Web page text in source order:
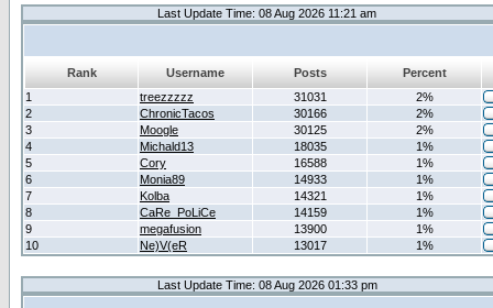
Last Update Time: 08 Aug 2026 11:21 am
Rank Username Posts
Percent
1
treezzzzz 31031
2%
2
ChronicTacos 30166
2%
3
Moogle 30125
2%
4
Michald13 18035
1%
5
Cory 16588
1%
6
Monia89 14933
1%
7
Kolba 14321
1%
8
CaRe_PoLiCe 14159
1%
9
megafusion 13900
1%
10
Ne)V(eR 13017 1%
Last Update Time: 08 Aug 2026 01:33 pm